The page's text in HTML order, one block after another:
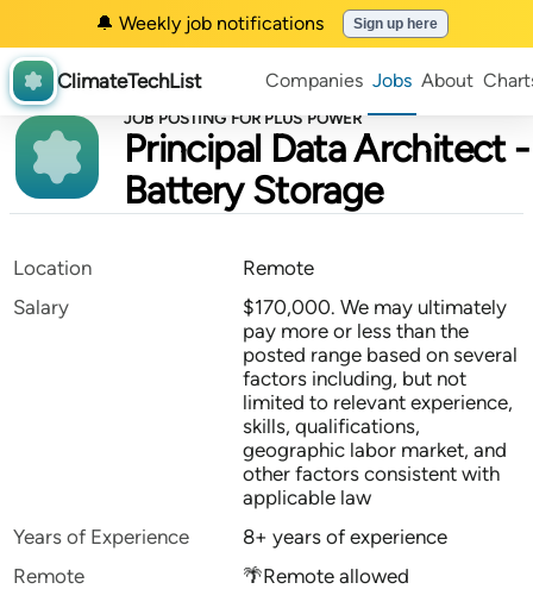
🔔 Weekly job notifications Sign up here
ClimateTechList Companies Jobs About
JOB POSTING FOR PLUS POWER
Principal Data Architect -
Battery Storage
Location
Remote
Salary
$170,000. We may ultimately
pay more or less than the
posted range based on several
factors including, but not
limited to relevant experience,
skills, qualifications,
geographic labor market, and
other factors consistent with
applicable law
Years of Experience
8+ years of experience
Remote
🌴Remote allowed